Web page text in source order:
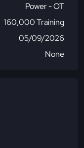
Power - OT
160,000 Training
05/09/2026
None